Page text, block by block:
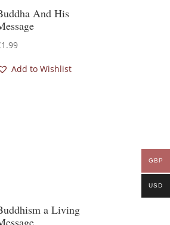
And His
1.99
Add to Wishlist
a Living
GBP
USD